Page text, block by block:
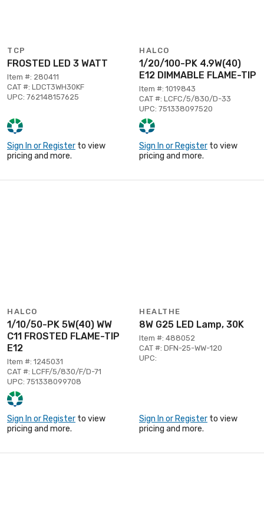
TCP
FROSTED LED 3 WATT
Item #: 280411
CAT #: LDCT3WH30KF
UPC: 762148157625
Sign In or Register to view
pricing and more.
HALCO
1/20/100-PK 4.9W(40)
E12 DIMMABLE FLAME-TIP
Item #: 1019843
CAT #: LCFC/5/830/D-33
UPC: 751338097520
Sign In or Register to view
pricing and more.
HALCO
1/10/50-PK 5W(40) WW
C11 FROSTED FLAME-TIP
E12
Item #: 1245031
CAT #: LCFF/5/830/F/D-71
UPC: 751338099708
Sign In or Register to view
pricing and more.
HEALTHE
8W G25 LED Lamp, 30K
Item #: 488052
CAT #: DFN-25-WW-120
UPC:
Sign In or Register to view
pricing and more.